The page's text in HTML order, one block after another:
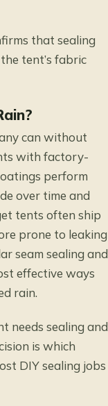
that sealing
tent’s fabric
can without
with factory-
perform
over time and
tents often ship
prone to leaking
seam sealing and
effective ways
rain.
needs sealing and
is which
DIY sealing jobs